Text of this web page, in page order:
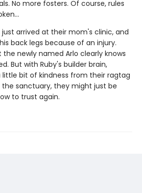
No more fosters. Of course, rules
arrived at their mom's clinic, and
back legs because of an injury.
the newly named Arlo clearly knows
But with Ruby's builder brain,
little bit of kindness from their ragtag
sanctuary, they might just be
to trust again.